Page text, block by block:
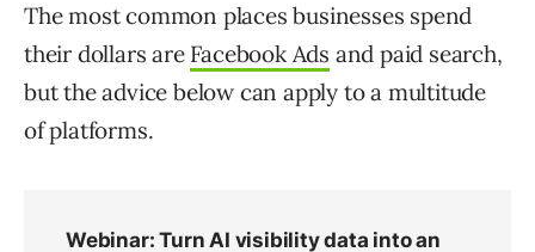
The most common places businesses spend
their dollars are Facebook Ads and paid search,
but the advice below can apply to a multitude
of platforms.